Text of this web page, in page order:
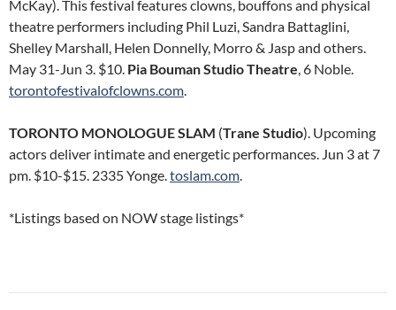
McKay). This festival features clowns, bouffons and physical
theatre performers including Phil Luzi, Sandra Battaglini,
Shelley Marshall, Helen Donnelly, Morro & Jasp and others.
May 31-Jun 3. $10. Pia Bouman Studio Theatre, 6 Noble.
torontofestivalofclowns.com.
TORONTO MONOLOGUE SLAM (Trane Studio). Upcoming
actors deliver intimate and energetic performances. Jun 3 at 7
pm. $10-$15. 2335 Yonge.toslam.com.
*Listings based on NOW stage listings*